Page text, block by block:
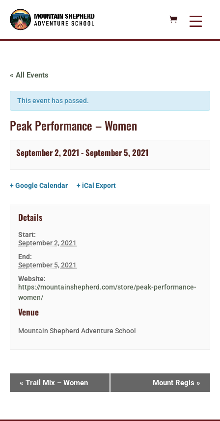
« All Events
This event has passed.
Peak Performance – Women
September 2, 2021 -September 5, 2021
+ Google Calendar + iCal Export
Details
Start:
September 2, 2021
End:
September 5, 2021
Website:
https://mountainshepherd.com/store/peak-performance-
women/
Venue
Mountain Shepherd Adventure School
« Trail Mix – Women Mount Regis »